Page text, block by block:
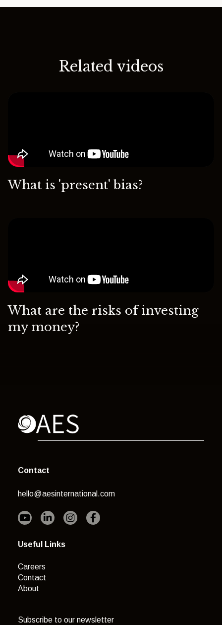
Related videos
What is 'present' bias?
What are the risks of investing
my money?
Contact
hello@aesinternational.com
Useful Links
Careers
Contact
About
Subscribe to our newsletter